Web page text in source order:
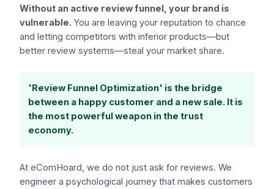
Without an active review funnel, your brand is
vulnerable. You are leaving your reputation to chance
and letting competitors with inferior products—but
better review systems—steal your market share.
'Review Funnel Optimization' is the bridge
between a happy customer and a new sale. It is
the most powerful weapon in the trust
economy.
At eComHoard, we do not just ask for reviews. We
engineer a psychological journey that makes customers